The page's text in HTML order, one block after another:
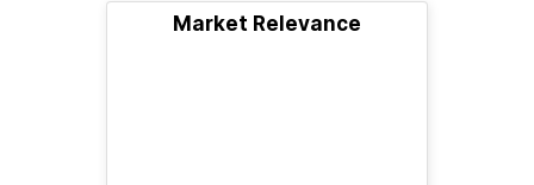
Market Relevance